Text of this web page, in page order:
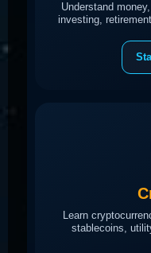
Understand
investing,
Learn
stablecoins,